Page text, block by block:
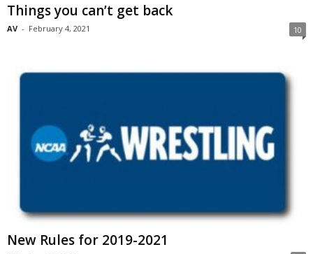
Things you can’t get back
AV - February 4, 2021 10
New Rules for 2019-2021